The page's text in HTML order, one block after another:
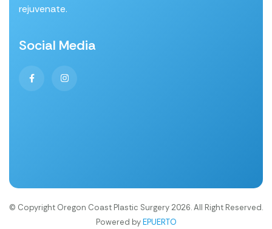
rejuvenate.
Social Media
© Copyright Oregon Coast Plastic Surgery 2026. All Right Reserved.
Powered byEPUERTO